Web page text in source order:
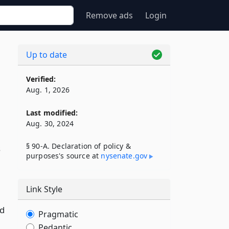
Remove ads Login
Up to date
Verified:
Aug. 1, 2026
Last modified:
Aug. 30, 2024
§ 90-A. Declaration of policy &
purposes's source at nysenate​.gov
Link Style
Pragmatic